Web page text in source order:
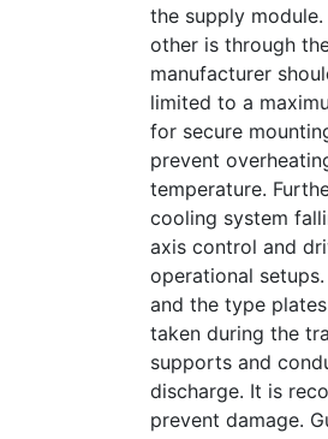
the supply
other is through
manufacturer
limited to a
for secure
prevent
temperature.
cooling system
axis control and
operational
and the type
taken during the
supports and
discharge. It is
prevent damage.